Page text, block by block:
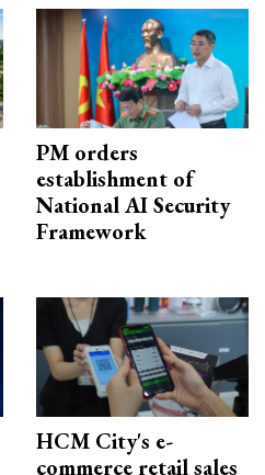
PM orders
establishment of
National AI Security
Framework
HCM City's e-
commerce retail sales